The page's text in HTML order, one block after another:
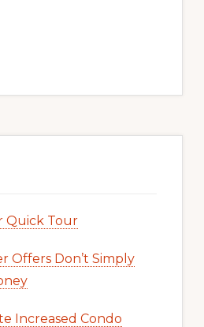
Quick Tour
Offers Don’t Simply
Increased Condo